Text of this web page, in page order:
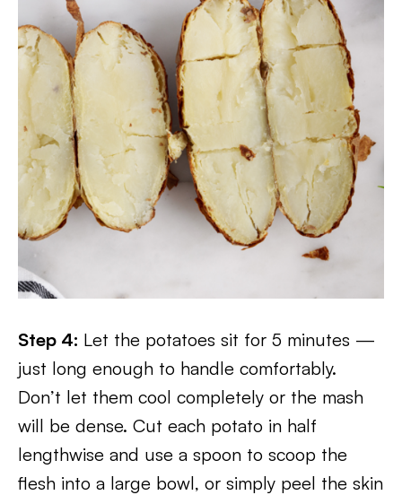
Step 4: Let the potatoes sit for 5 minutes —
just long enough to handle comfortably.
Don’t let them cool completely or the mash
will be dense. Cut each potato in half
lengthwise and use a spoon to scoop the
flesh into a large bowl, or simply peel the skin